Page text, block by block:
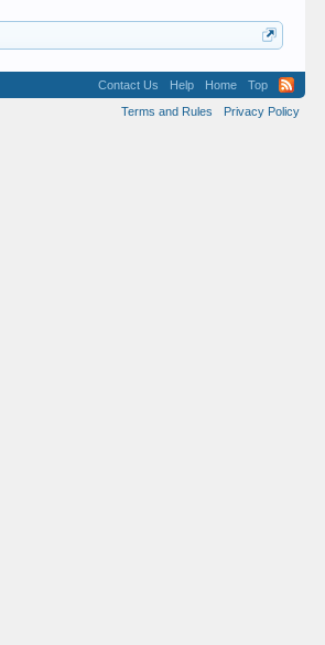
Contact Us Help Home
Top
Terms and Rules
Privacy Policy